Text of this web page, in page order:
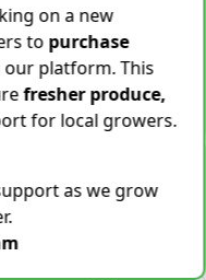
/ Kg
Same Day Delivery
Sold This Season
+
Add To
/ Kg
Express Delivery
Sold This Season
on a new
to purchase
platform. This
fresher produce,
for local growers.
as we grow